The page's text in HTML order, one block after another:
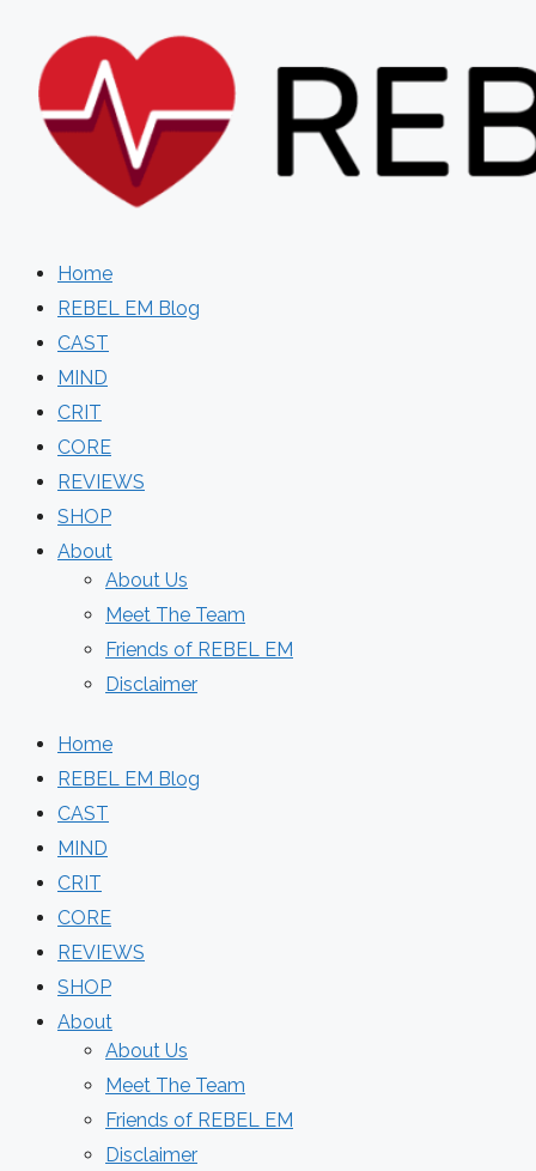
content
Home
REBEL EM Blog
CAST
MIND
CRIT
CORE
REVIEWS
SHOP
About
About Us
Meet The Team
Friends of REBEL EM
Disclaimer
Home
REBEL EM Blog
CAST
MIND
CRIT
CORE
REVIEWS
SHOP
About
About Us
Meet The Team
Friends of REBEL EM
Disclaimer